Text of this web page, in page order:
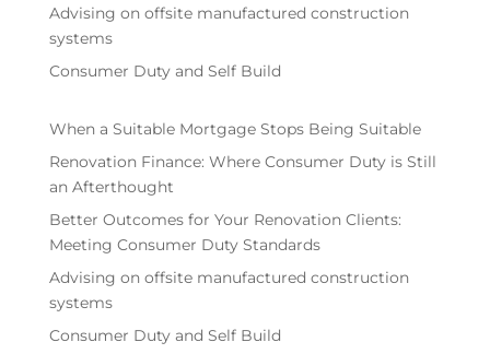
Advising on offsite manufactured construction
systems
Consumer Duty and Self Build
When a Suitable Mortgage Stops Being Suitable
Renovation Finance: Where Consumer Duty is Still
an Afterthought
Better Outcomes for Your Renovation Clients:
Meeting Consumer Duty Standards
Advising on offsite manufactured construction
systems
Consumer Duty and Self Build